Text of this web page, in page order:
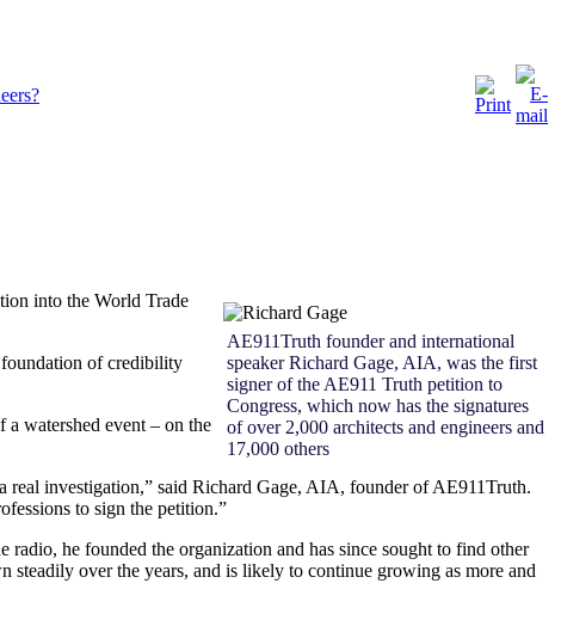
into the World
AE911Truth founder and international
speaker Richard Gage, AIA, was the first
signer of the AE911 Truth petition to
Congress, which now has the signatures
of over 2,000 architects and engineers and
17,000 others
Trade
foundation of credibility
a watershed event – on the
real investigation,” said Richard Gage, AIA, founder of AE911Truth.
to sign the petition.”
he founded the organization and has since sought to find other
steadily over the years, and is likely to continue growing as more and